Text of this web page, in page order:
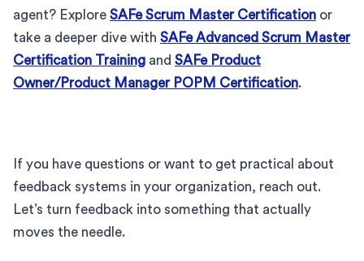
agent? Explore SAFe Scrum Master Certification or
take a deeper dive with SAFe Advanced Scrum Master
Certification Training and SAFe Product
Owner/Product Manager POPM Certification.
If you have questions or want to get practical about
feedback systems in your organization, reach out.
Let’s turn feedback into something that actually
moves the needle.